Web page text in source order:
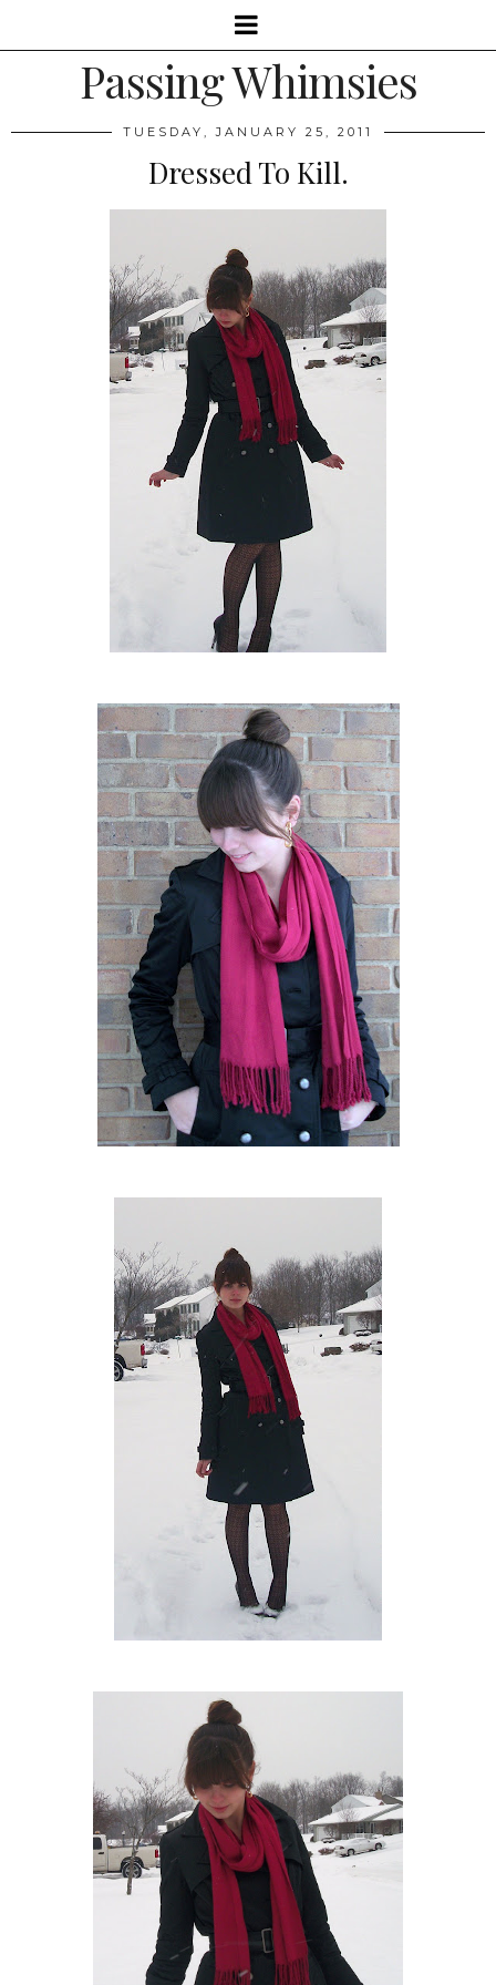
Passing Whimsies
TUESDAY, JANUARY 25, 2011
Dressed To Kill.